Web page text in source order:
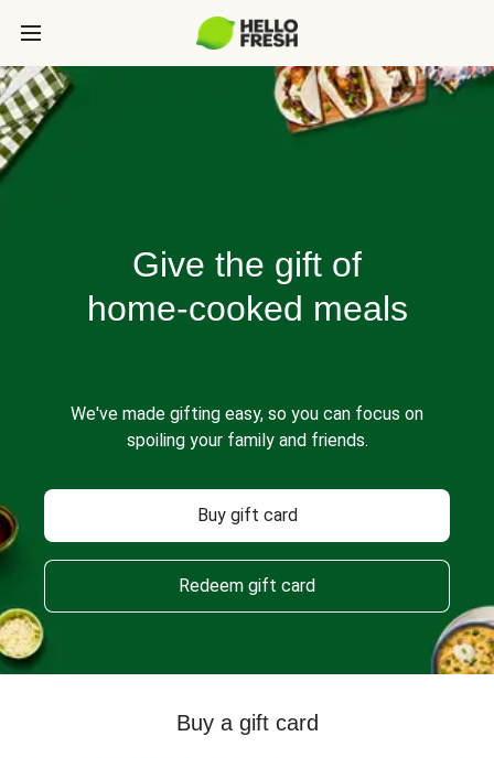
Give the gift of
home-cooked meals
We've made gifting easy, so you can focus on
spoiling your family and friends.
Buy gift card
Redeem gift card
Buy a gift card